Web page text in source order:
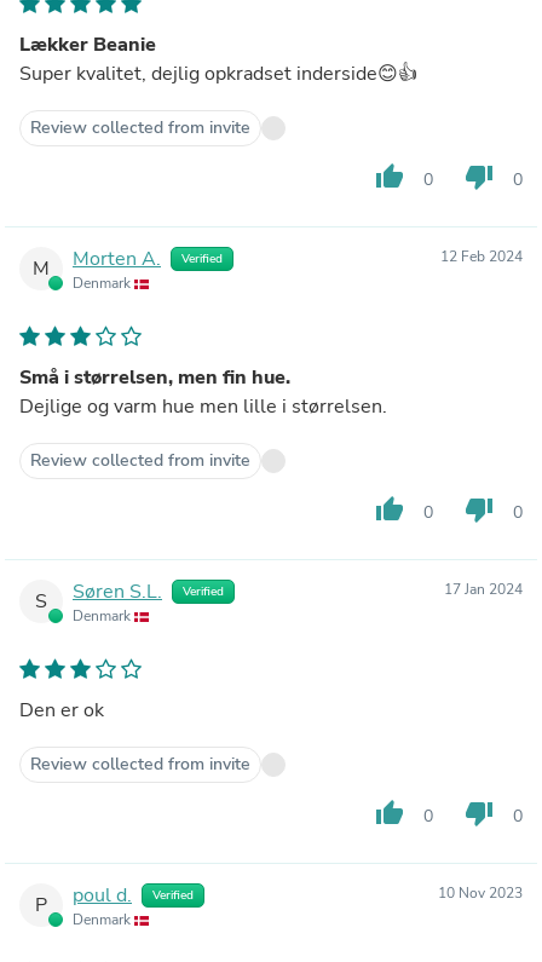
Lækker Beanie
Super kvalitet, dejlig opkradset inderside😊👍
Review collected from invite
thumb_up 0 thumb_down 0
M Morten A. Verified
Denmark
12 Feb 2024
Små i størrelsen, men fin hue.
Dejlige og varm hue men lille i størrelsen.
Review collected from invite
thumb_up 0 thumb_down 0
S Søren S.L. Verified
Denmark
17 Jan 2024
Den er ok
Review collected from invite
thumb_up 0 thumb_down 0
P poul d. Verified
Denmark
10 Nov 2023